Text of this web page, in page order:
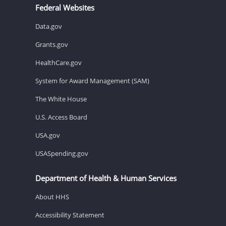
Federal Websites
Data.gov
Grants.gov
HealthCare.gov
System for Award Management (SAM)
The White House
U.S. Access Board
USA.gov
USASpending.gov
Department of Health & Human Services
About HHS
Accessibility Statement